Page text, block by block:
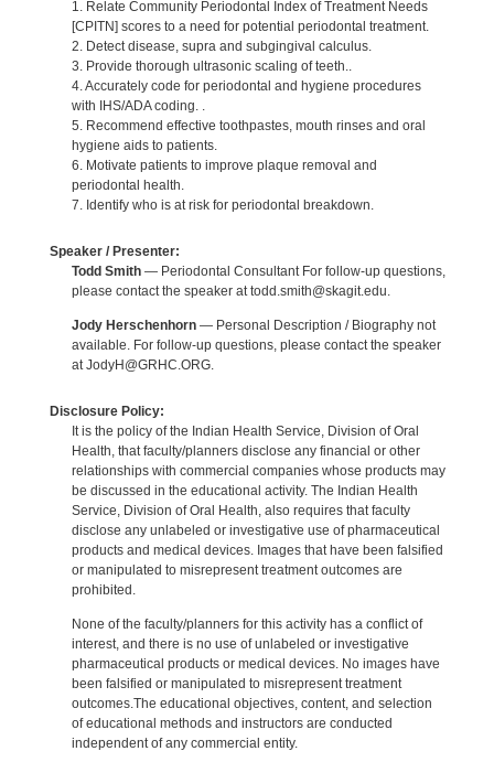
1. Relate Community Periodontal Index of Treatment Needs
[CPITN] scores to a need for potential periodontal treatment.
2. Detect disease, supra and subgingival calculus.
3. Provide thorough ultrasonic scaling of teeth..
4. Accurately code for periodontal and hygiene procedures
with IHS/ADA coding. .
5. Recommend effective toothpastes, mouth rinses and oral
hygiene aids to patients.
6. Motivate patients to improve plaque removal and
periodontal health.
7. Identify who is at risk for periodontal breakdown.
Speaker / Presenter:
Todd Smith— Periodontal Consultant For follow-up questions,
please contact the speaker at todd.smith@skagit.edu.
Jody Herschenhorn— Personal Description / Biography not
available. For follow-up questions, please contact the speaker
at JodyH@GRHC.ORG.
Disclosure Policy:
It is the policy of the Indian Health Service, Division of Oral
Health, that faculty/planners disclose any financial or other
relationships with commercial companies whose products may
be discussed in the educational activity. The Indian Health
Service, Division of Oral Health, also requires that faculty
disclose any unlabeled or investigative use of pharmaceutical
products and medical devices. Images that have been falsified
or manipulated to misrepresent treatment outcomes are
prohibited.
None of the faculty/planners for this activity has a conflict of
interest, and there is no use of unlabeled or investigative
pharmaceutical products or medical devices. No images have
been falsified or manipulated to misrepresent treatment
outcomes.The educational objectives, content, and selection
of educational methods and instructors are conducted
independent of any commercial entity.